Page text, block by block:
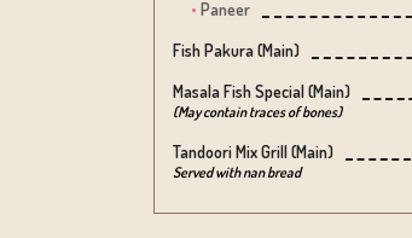
Paneer
Fish Pakura (main)
Masala Fish Special (main)
(May contain traces of bones)
Tandoori Mix Grill (main)
Served with nan bread